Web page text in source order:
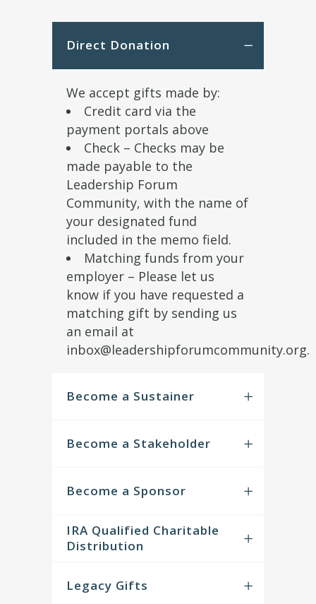
Direct Donation
We accept gifts made by:
Credit card via the
payment portals above
Check – Checks may be
made payable to the
Leadership Forum
Community, with the name of
your designated fund
included in the memo field.
Matching funds from your
employer – Please let us
know if you have requested a
matching gift by sending us
an email at
inbox@leadershipforumcommunity.org.
Become a Sustainer
Become a Stakeholder
Become a Sponsor
IRA Qualified Charitable
Distribution
Legacy Gifts